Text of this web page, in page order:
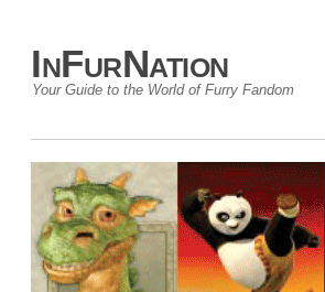
InFurNation
Your Guide to the World of Furry Fandom